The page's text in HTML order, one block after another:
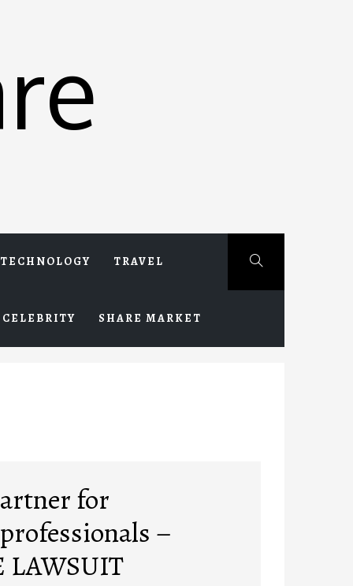
TECHNOLOGY TRAVEL
CELEBRITY SHARE MARKET
for
–
LAWSUIT